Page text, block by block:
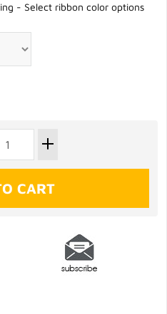
- Select ribbon color options